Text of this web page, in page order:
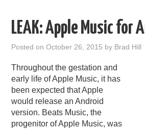
PODCAST BUSINESS LUNCH
THOUGHT LEADERS
RAIN SUMMITS
LEAK: Apple Music for
Posted onOctober 26, 2015 by Brad Hill
Throughout the gestation and
early life of Apple Music, it has
been expected that Apple
would release an Android
version. Beats Music, the
progenitor of Apple Music, was